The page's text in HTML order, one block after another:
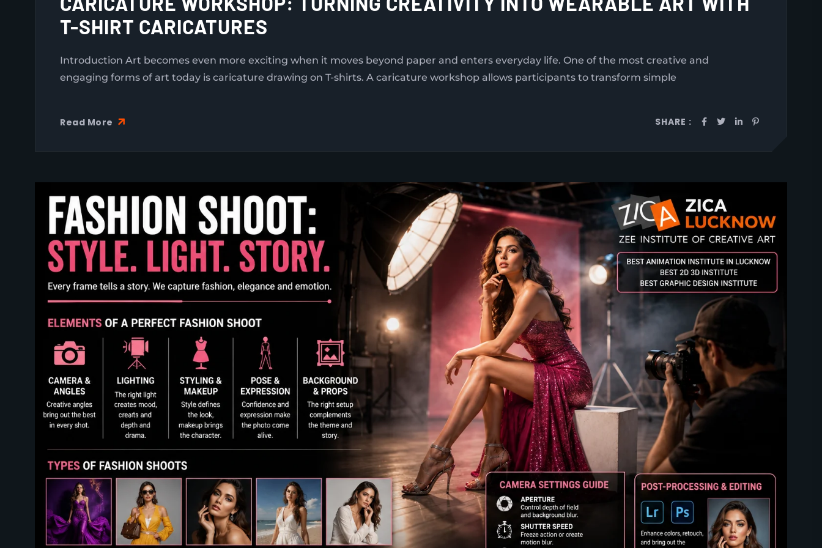
T-SHIRT CARICATURES
Introduction Art becomes even more exciting when it moves beyond paper and enters everyday life. One of the most creative and
engaging forms of art today is caricature drawing on T-shirts. A caricature workshop allows participants to transform simple
Read More SHARE :